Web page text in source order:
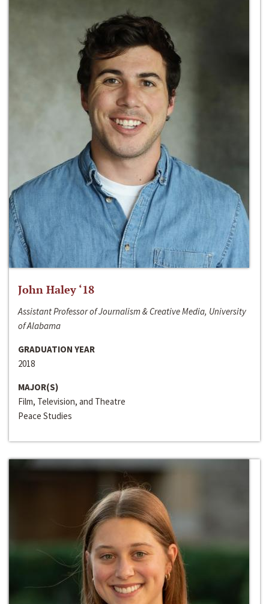
John Haley ‘18
Assistant Professor of Journalism & Creative Media, University
of Alabama
GRADUATION YEAR
2018
MAJOR(S)
Film, Television, and Theatre
Peace Studies